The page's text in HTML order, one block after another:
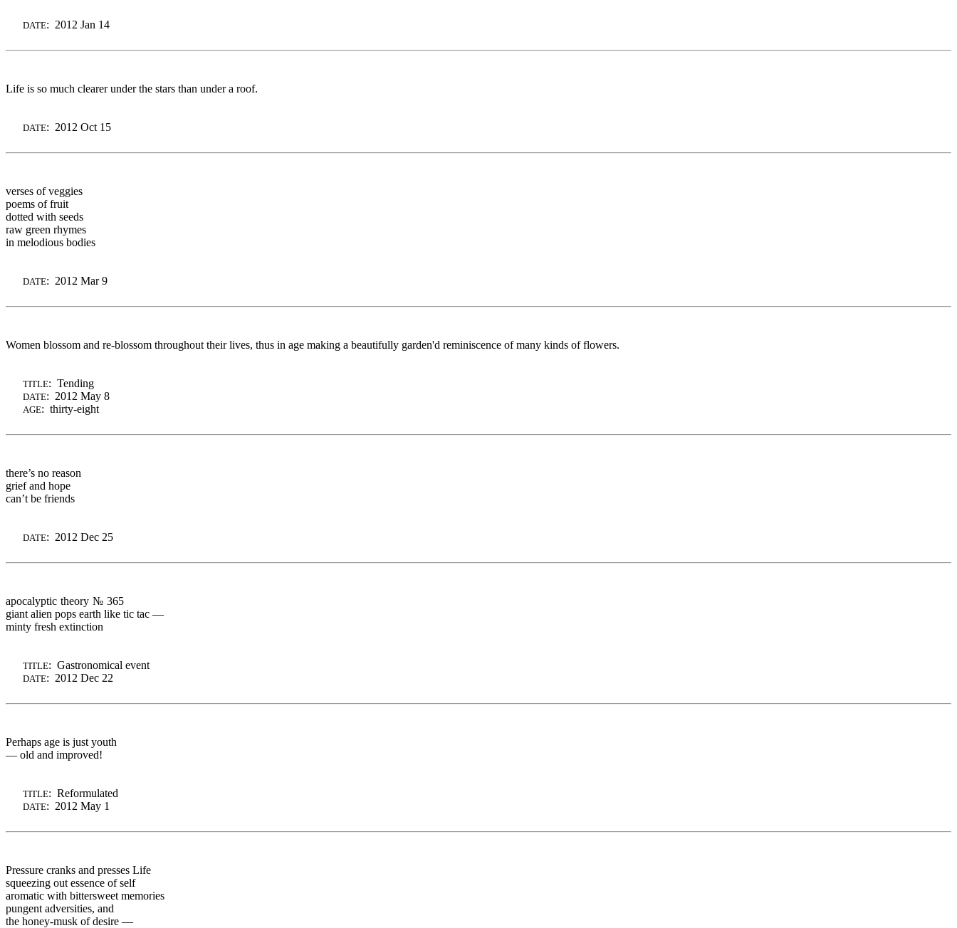
DATE: 2012 Jan 14
Life is so much clearer under the stars than under a roof.
DATE: 2012 Oct 15
verses of veggies
poems of fruit
dotted with seeds
raw green rhymes
in melodious bodies
DATE: 2012 Mar 9
Women blossom and re-blossom throughout their lives, thus in age making a beautifully garden'd reminiscence of many kinds of flowers.
TITLE: Tending
DATE: 2012 May 8
AGE: thirty-eight
there’s no reason
grief and hope
can’t be friends
DATE: 2012 Dec 25
apocalyptic theory № 365
giant alien pops earth like tic tac —
minty fresh extinction
TITLE: Gastronomical event
DATE: 2012 Dec 22
Perhaps age is just youth
— old and improved!
TITLE: Reformulated
DATE: 2012 May 1
Pressure cranks and presses Life
squeezing out essence of self
aromatic with bittersweet memories
pungent adversities, and
the honey-musk of desire —